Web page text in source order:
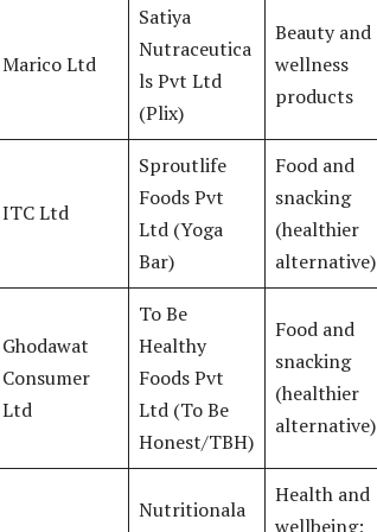
Marico Ltd
Satiya
Nutraceutica
ls Pvt Ltd
(Plix)
Beauty and
wellness
products
ITC Ltd
Sproutlife
Foods Pvt
Ltd (Yoga
Bar)
Food and
snacking
(healthier
alternative)
Ghodawat
Consumer
Ltd
To Be
Healthy
Foods Pvt
Ltd (To Be
Honest/TBH)
Food and
snacking
(healthier
alternative)
Nutritionala
Health and
wellbeing;